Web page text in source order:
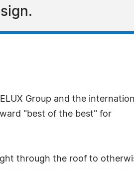
Group and the
"best of the best" for
through the roof to